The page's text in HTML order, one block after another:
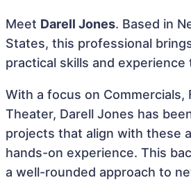
Meet Darell Jones. Based in
States, this professional
practical skills and experience
With a focus on Commercials,
Theater, Darell Jones has
projects that align with these
hands-on experience. This
a well-rounded approach to